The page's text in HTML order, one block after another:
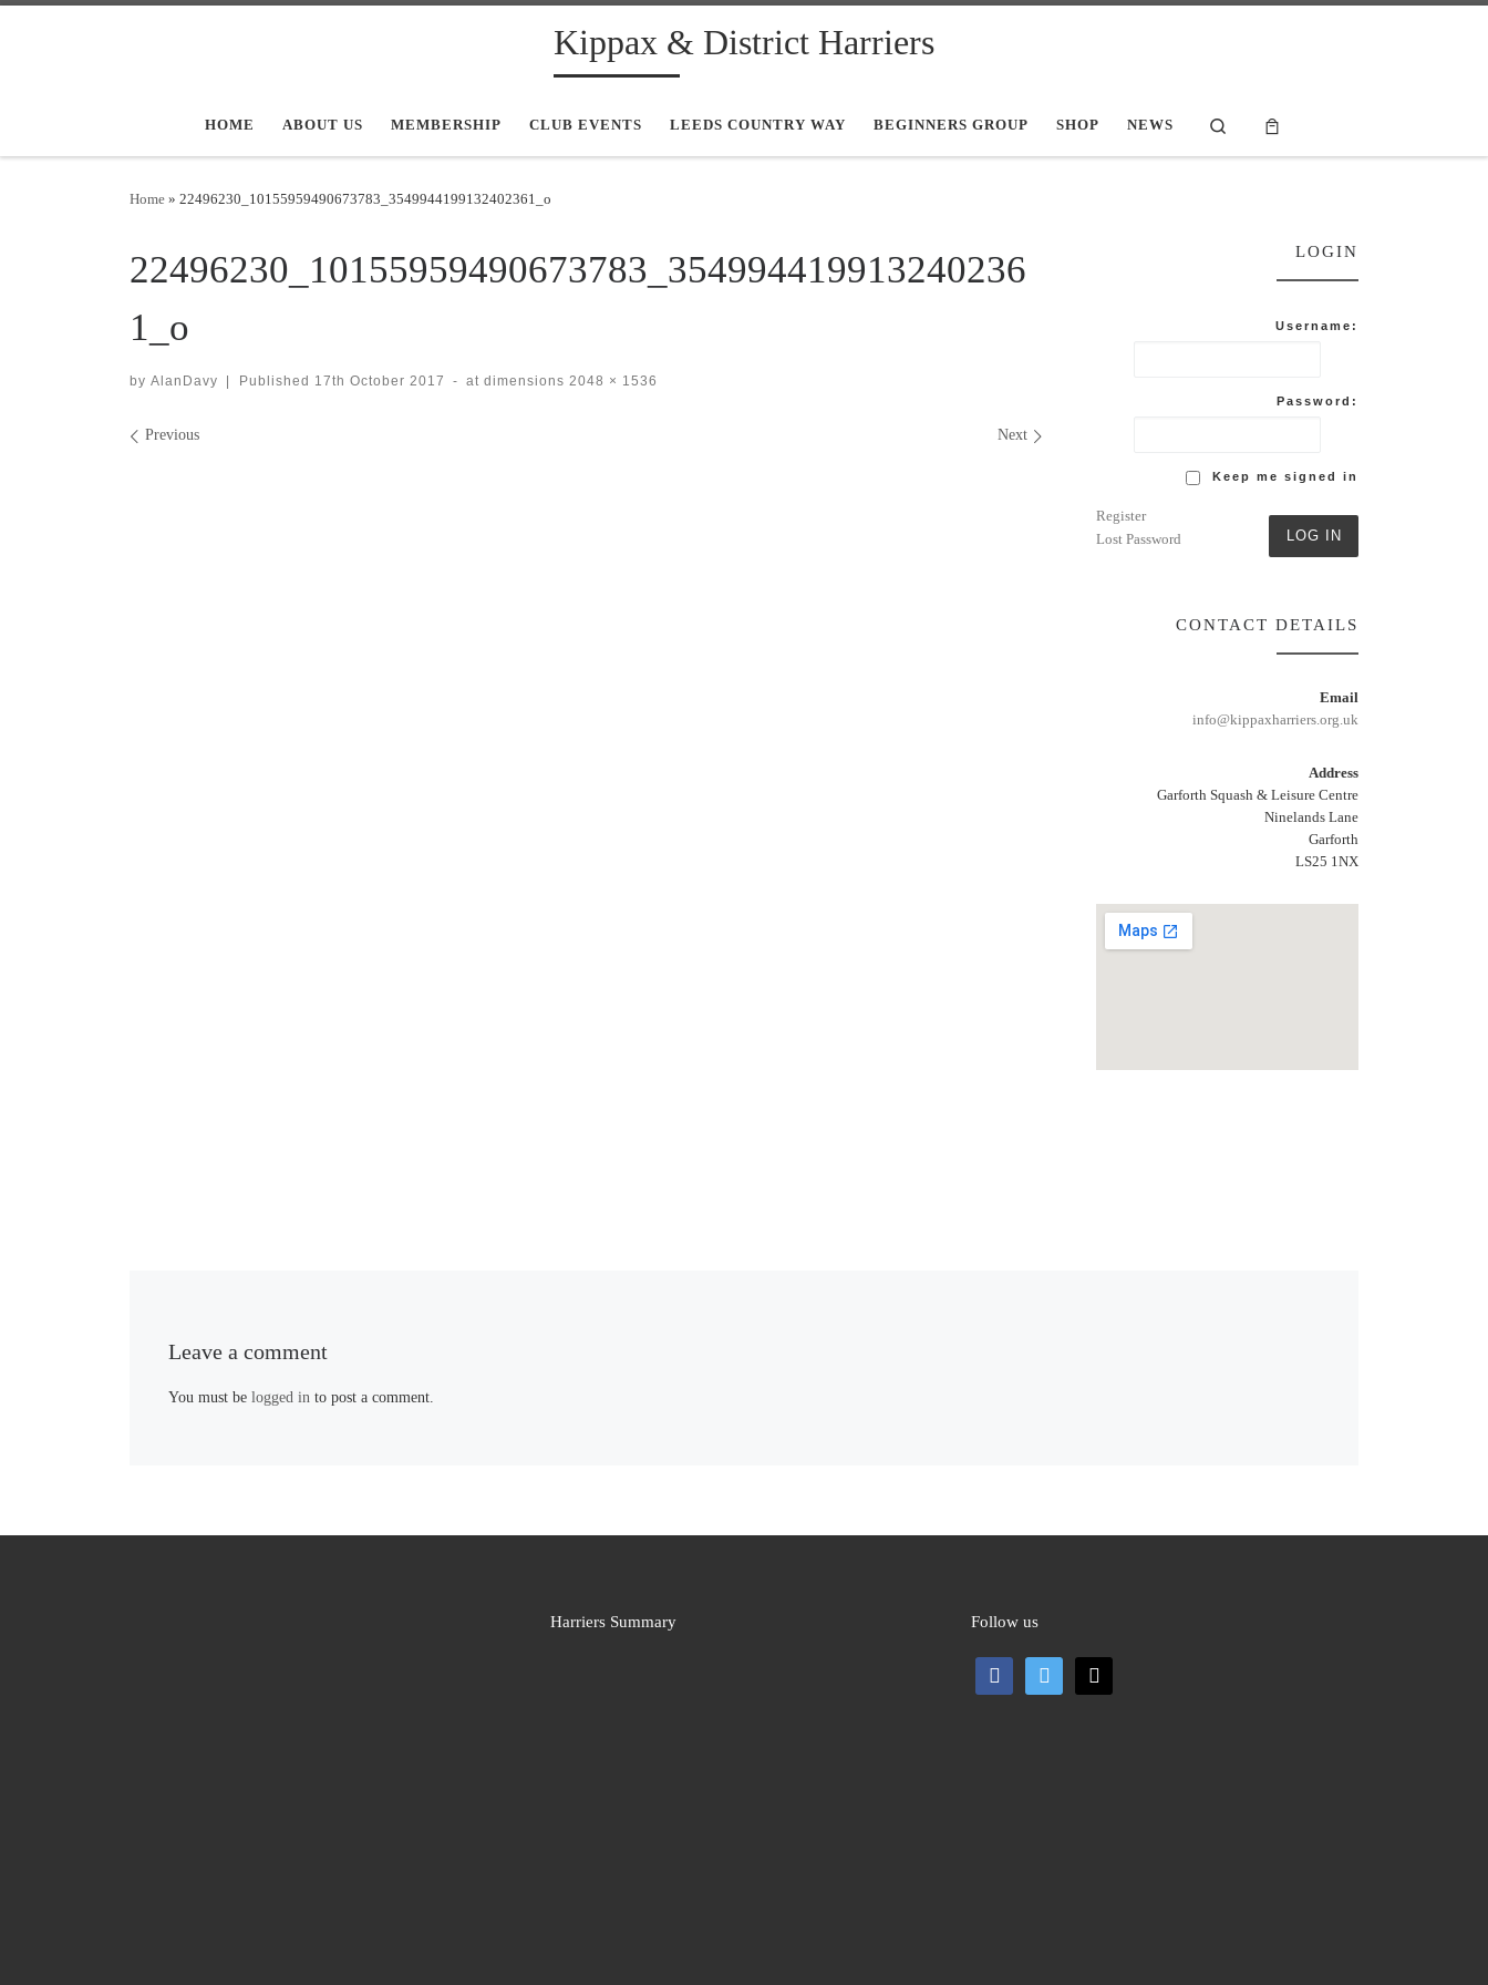
Kippax & District Harriers
HOME ABOUT US MEMBERSHIP CLUB EVENTS LEEDS COUNTRY WAY BEGINNERS GROUP SHOP NEWS Search
Home » 22496230_10155959490673783_3549944199132402361_o
22496230_10155959490673783_354994419913240236
1_o
by AlanDavy | Published 17th October 2017 - at dimensions 2048 × 1536
Images navigation
Previous Next
Leave a comment
You must belogged in to post a comment.
LOGIN
Username:
Password:
Keep me signed in
LOG IN
Register
Lost Password
CONTACT DETAILS
Email
info@kippaxharriers.org.uk
Address
Garforth Squash & Leisure Centre
Ninelands Lane
Garforth
LS25 1NX
Harriers Summary Follow us
facebook twitter mail